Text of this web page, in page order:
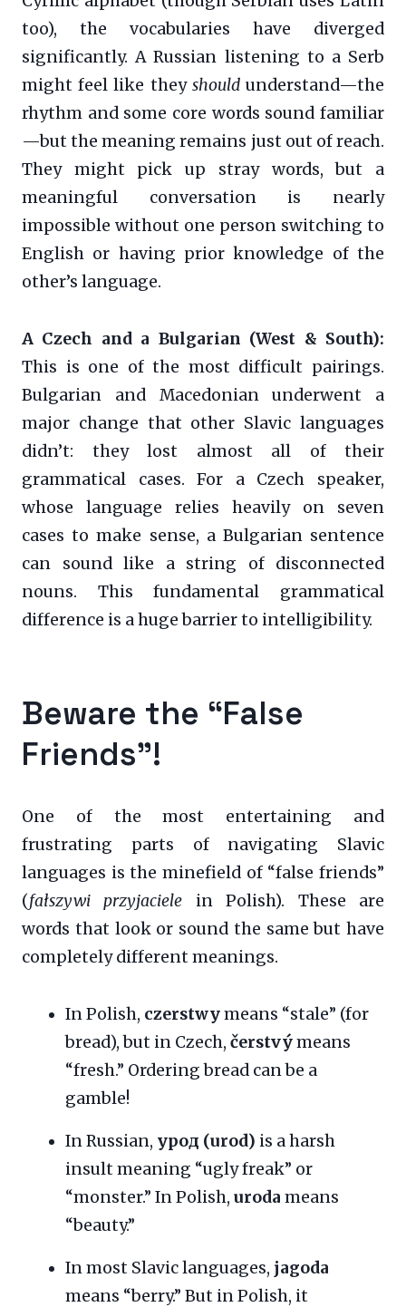
too), the vocabularies have diverged
significantly. A Russian listening to a Serb
might feel like they shouldunderstand—the
rhythm and some core words sound familiar
—but the meaning remains just out of reach.
They might pick up stray words, but a
meaningful conversation is nearly
impossible without one person switching to
English or having prior knowledge of the
other’s language.
A Czech and a Bulgarian (West & South):
This is one of the most difficult pairings.
Bulgarian and Macedonian underwent a
major change that other Slavic languages
didn’t: they lost almost all of their
grammatical cases. For a Czech speaker,
whose language relies heavily on seven
cases to make sense, a Bulgarian sentence
can sound like a string of disconnected
nouns. This fundamental grammatical
difference is a huge barrier to intelligibility.
Beware the “False
Friends”!
One of the most entertaining and
frustrating parts of navigating Slavic
languages is the minefield of “false friends”
(fałszywi przyjaciele in Polish). These are
words that look or sound the same but have
completely different meanings.
In Polish, czerstwymeans “stale” (for
bread), but in Czech, čerstvýmeans
“fresh.” Ordering bread can be a
gamble!
In Russian, урод (urod) is a harsh
insult meaning “ugly freak” or
“monster.” In Polish, uroda means
“beauty.”
In most Slavic languages, jagoda
means “berry.” But in Polish, it